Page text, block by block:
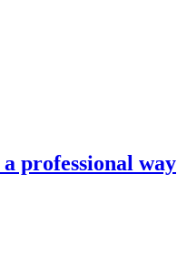
professional way